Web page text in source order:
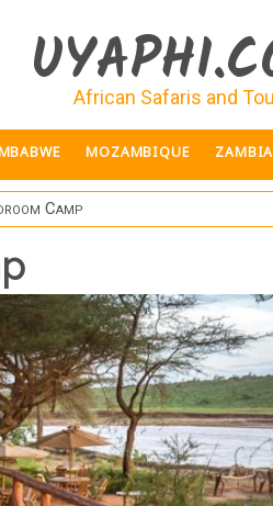
African Safaris and
MOZAMBIQUE ZAMBIA
Camp